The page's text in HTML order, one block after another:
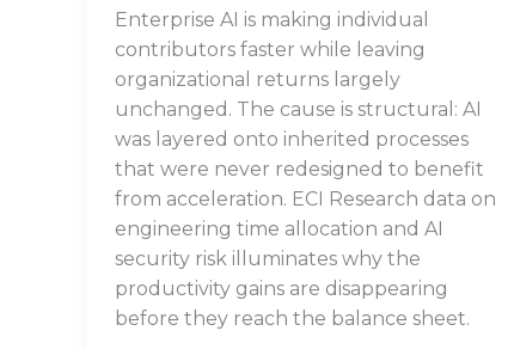
Enterprise AI is making individual
contributors faster while leaving
organizational returns largely
unchanged. The cause is structural: AI
was layered onto inherited processes
that were never redesigned to benefit
from acceleration. ECI Research data on
engineering time allocation and AI
security risk illuminates why the
productivity gains are disappearing
before they reach the balance sheet.